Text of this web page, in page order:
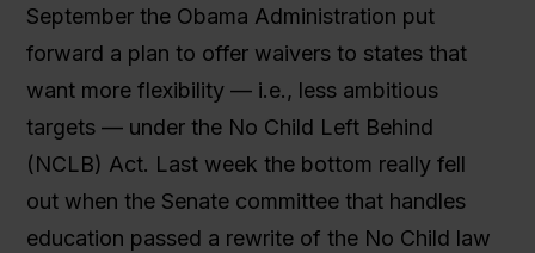
September the Obama Administration put
forward a plan to offer waivers to states that
want more flexibility — i.e., less ambitious
targets — under the No Child Left Behind
(NCLB) Act. Last week the bottom really fell
out when the Senate committee that handles
education passed a rewrite of the No Child law